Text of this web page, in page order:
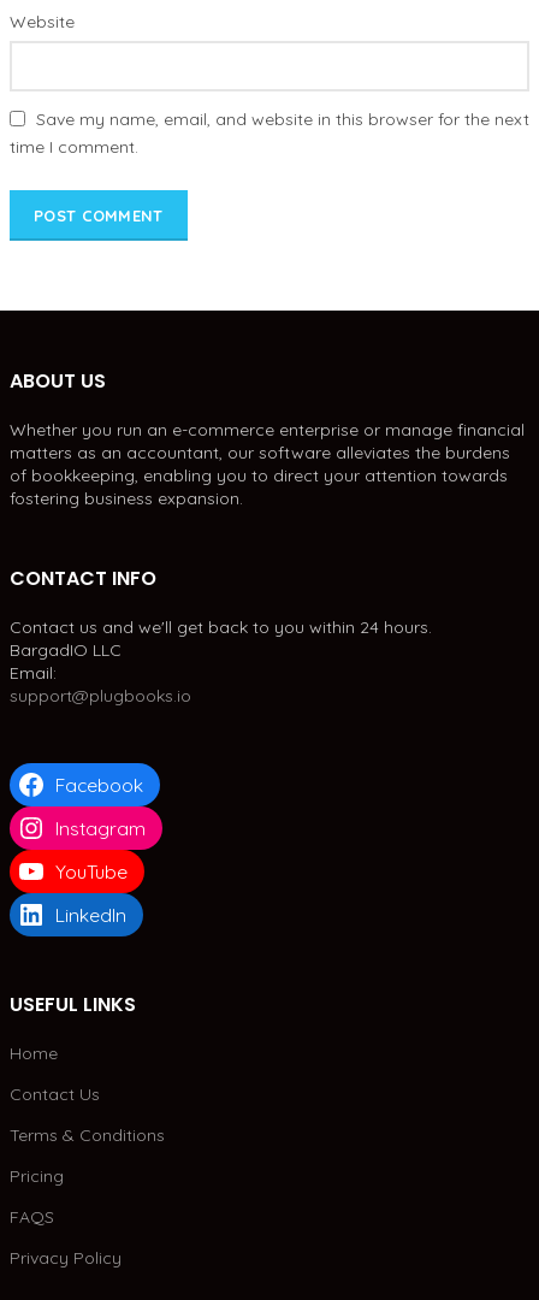
Website
Save my name, email, and website in this browser for the next
time I comment.
ABOUT US
Whether you run an e-commerce enterprise or manage financial
matters as an accountant, our software alleviates the burdens
of bookkeeping, enabling you to direct your attention towards
fostering business expansion.
CONTACT INFO
Contact us and we'll get back to you within 24 hours.
BargadIO LLC
Email:
support@plugbooks.io
Facebook
Instagram
YouTube
LinkedIn
USEFUL LINKS
Home
Contact Us
Terms & Conditions
Pricing
FAQS
Privacy Policy